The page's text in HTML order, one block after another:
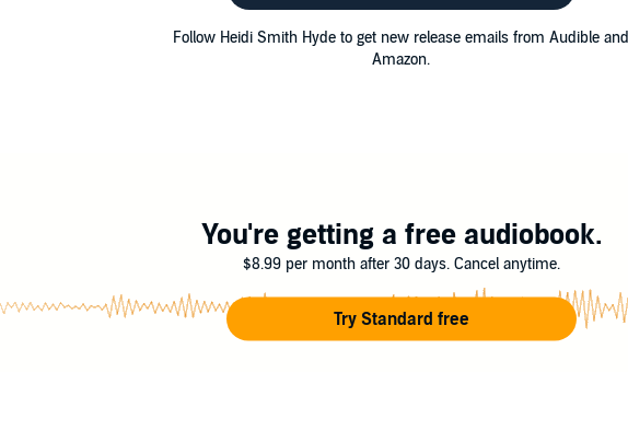
Follow Heidi Smith Hyde to get new release emails from Audible and
Amazon.
You're getting a free audiobook.
$8.99 per month after 30 days. Cancel anytime.
Try Standard free